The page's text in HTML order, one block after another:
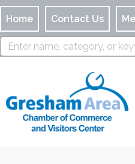
Home Contact Us